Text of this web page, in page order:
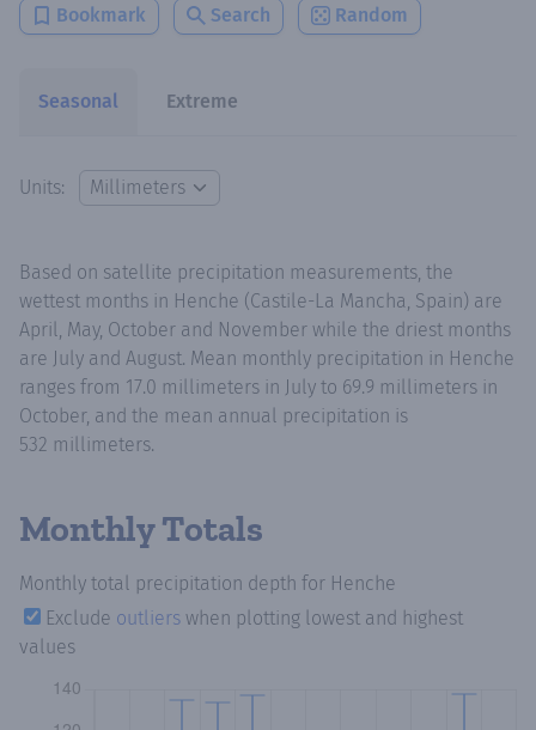
Bookmark Search Random
Seasonal Extreme
Units:
Based on satellite precipitation measurements, the
wettest months in Henche (Castile-La Mancha, Spain) are
April, May, October and November while the driest months
are July and August. Mean monthly precipitation in Henche
ranges from 17.0 millimeters in July to 69.9 millimeters in
October, and the mean annual precipitation is
532 millimeters.
Monthly Totals
Monthly total precipitation depth for Henche
Exclude outliers when plotting lowest and highest
values